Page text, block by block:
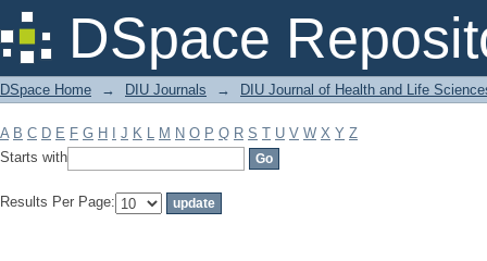
DSpace
Filter by: Subject
DSpace Home → DIU Journals → DIU Journal of Health and Life
A B C D E F G H J K L M N O P Q R S T U V W X Y Z
Starts with
Results Per Page: